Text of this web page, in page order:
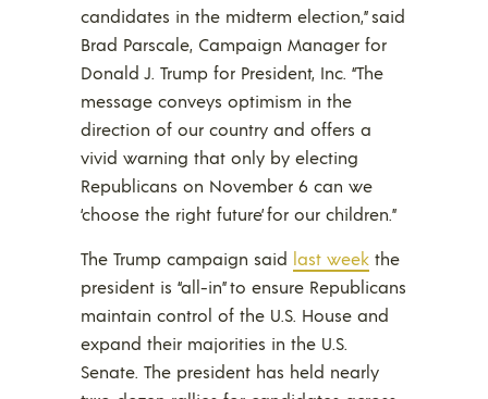
candidates in the midterm election,” said
Brad Parscale, Campaign Manager for
Donald J. Trump for President, Inc. “The
message conveys optimism in the
direction of our country and offers a
vivid warning that only by electing
Republicans on November 6 can we
‘choose the right future’ for our children.”
The Trump campaign said last week the
president is “all-in” to ensure Republicans
maintain control of the U.S. House and
expand their majorities in the U.S.
Senate. The president has held nearly